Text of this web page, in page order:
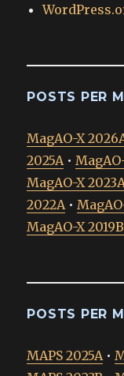
POSTS PER
MagAO-X
2025A•
MagAO-X
2022A•
MagAO-X 2019B
POSTS PER
MAPS 2025A•